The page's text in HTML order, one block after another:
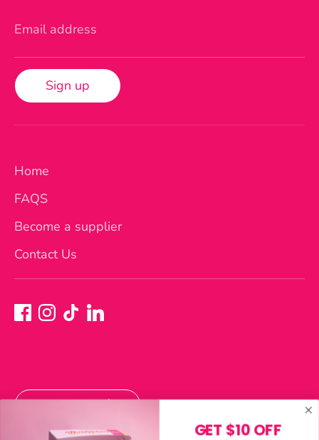
Email address
Sign up
Home
FAQS
Become a supplier
Contact Us
Currency
Australia (AUD $)
GET $10 OFF